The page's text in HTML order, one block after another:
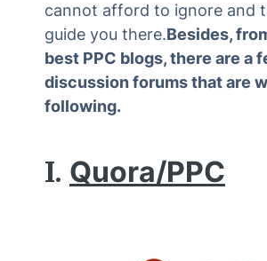
cannot afford to ignore and
guide you there.Besides,
best PPC blogs, there are a
discussion forums that are
following.
I. Quora/PPC